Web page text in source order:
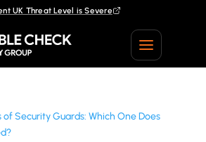
UK Threat Level is Severe